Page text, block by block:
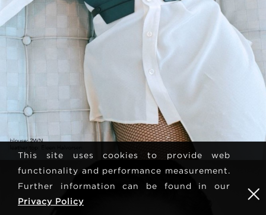
This site uses cookies to provide web
functionality and performance measurement.
Further information can be found in our
Privacy Policy